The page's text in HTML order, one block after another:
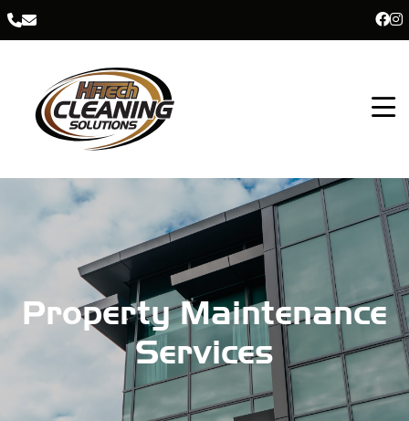
Property Maintenance
Services